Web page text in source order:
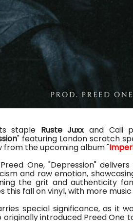
staple Ruste Juxxand Cali
" featuring London scratch
from the upcoming album "
One, "Depression"
and raw emotion,
the grit and authenticity
this fall on vinyl, with more
special significance, as it
originally introduced Preed One